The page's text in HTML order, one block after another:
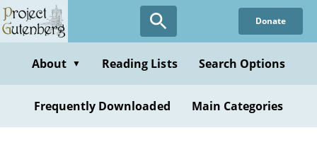
Skip
to
content
Donate
About ▼ Reading Lists Search Options
Frequently Downloaded Main Categories